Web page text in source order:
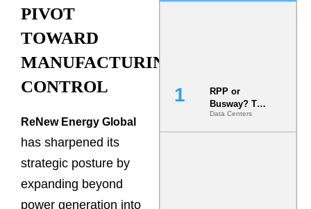
PIVOT
TOWARD
MANUFACTURING
CONTROL
ReNew Energy Global
has sharpened its
strategic posture by
expanding beyond
power generation into
RPP or
Busway? The
Decision
That Locks
Data Centers